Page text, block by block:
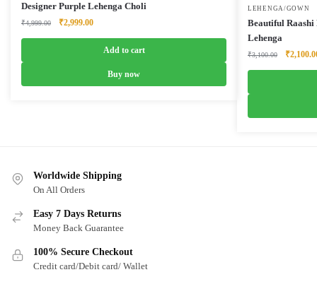
Designer Purple Lehenga Choli
₹4,999.00
Original
₹2,999.00Current
Add to cart
Buy now
LEHENGA/GOWN
Beautiful
Lehenga
₹3,100.00
Original
₹
Worldwide Shipping
On All Orders
Easy 7 Days Returns
Money Back Guarantee
100% Secure Checkout
Credit card/Debit card/ Wallet